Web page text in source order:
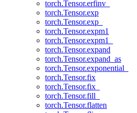
torch.Tensor.erfinv_
torch.Tensor.exp
torch.Tensor.exp_
torch.Tensor.expm1
torch.Tensor.expm1_
torch.Tensor.expand
torch.Tensor.expand_as
torch.Tensor.exponential_
torch.Tensor.fix
torch.Tensor.fix_
torch.Tensor.fill_
torch.Tensor.flatten